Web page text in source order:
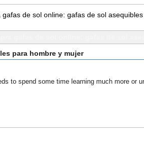
gafas de sol online: gafas de sol
para hombre y mujer
to spend some time learning much more